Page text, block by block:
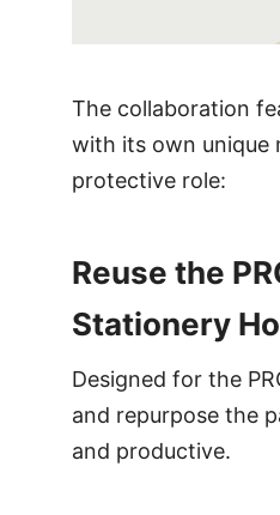
The collaboration
with its own unique
protective role:
Reuse the
Stationery
Designed for the
and repurpose the
and productive.